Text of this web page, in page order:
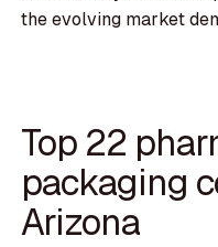
the evolving market
Top 22
packaging
Arizona